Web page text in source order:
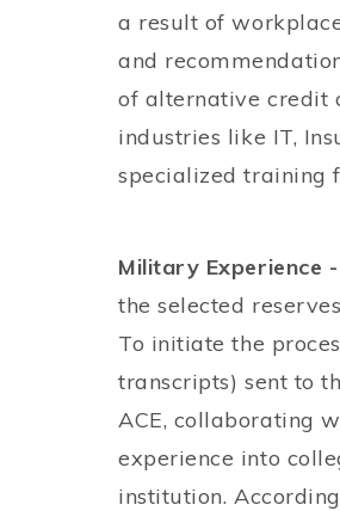
a result of
and
of alternative credit
industries like IT,
specialized training
Military Experience -
the selected
To initiate the
transcripts) sent to
ACE, collaborating
experience into
institution.